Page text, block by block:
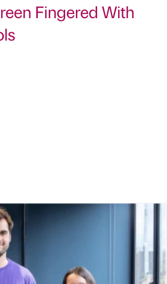
Fingered With